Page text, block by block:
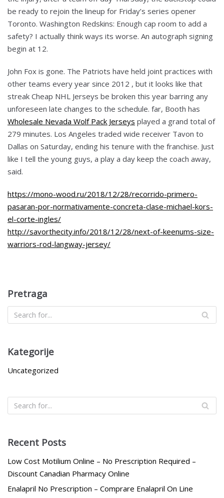
be ready to rejoin the lineup for Friday’s series opener
Toronto. Washington Redskins: Enough cap room to add a
safety? I actually think ways its worse. An autograph signing
begin at 12.
John Fox is gone. The Patriots have held joint practices with
other teams every year since 2012 , but it looks like that
streak Cheap NHL Jerseys be broken this year barring any
unforeseen late changes to the schedule. far, Booth has
Wholesale Nevada Wolf Pack Jerseys played a grand total of
279 minutes. Los Angeles traded wide receiver Tavon to
Dallas on Saturday, ending his tenure with the franchise. Just
like I tell the young guys, a play a day keep the coach away,
said.
https://mono-wood.ru/2018/12/28/recorrido-primero-
pasaran-por-normativamente-concreta-clase-michael-kors-
el-corte-ingles/
http://savorthecity.info/2018/12/28/next-of-keenums-size-
warriors-rod-langway-jersey/
Pretraga
Kategorije
Uncategorized
Recent Posts
Low Cost Motilium Online – No Prescription Required –
Discount Canadian Pharmacy Online
Enalapril No Prescription – Comprare Enalapril On Line